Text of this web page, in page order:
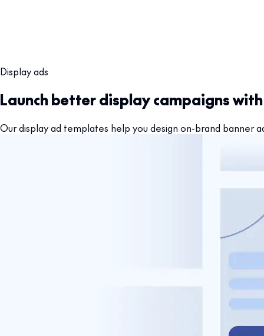
Display ads
Launch better display campaigns
Our display ad templates help you design on-brand banner